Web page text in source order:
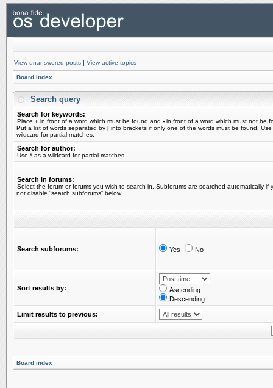
View unanswered posts | View active topics
Board index
Search query
Search for keywords:
Place + in front of a word which must be found and - in front of a word which must not be
Put a list of words separated by | into brackets if only one of the words must be found.
wildcard for partial matches.
Search for author:
Use * as a wildcard for partial matches.
Search in forums:
Select the forum or forums you wish to search in. Subforums are searched automatically if
not disable “search subforums“ below.
Search subforums: Yes No
Sort results by:
Ascending
Descending
Limit results to previous:
Board index